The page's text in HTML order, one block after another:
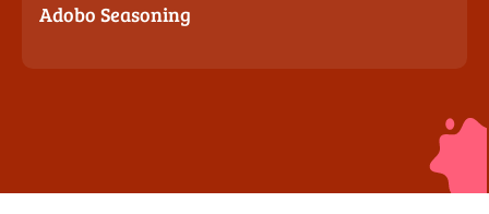
Adobo Seasoning